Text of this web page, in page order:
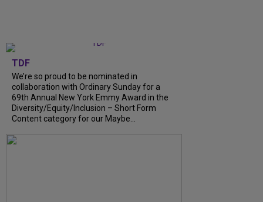
TDF
We’re so proud to be nominated in
collaboration with Ordinary Sunday for a
69th Annual New York Emmy Award in the
Diversity/Equity/Inclusion – Short Form
Content category for our Maybe...